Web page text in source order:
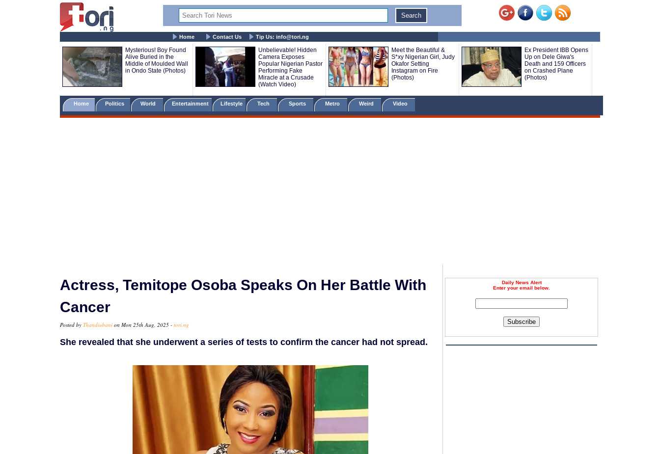
Home Contact Us Tip Us: info@tori.ng
Mysterious! Boy Found
Alive Buried in the
Middle of Moulded Wall
in Ondo State (Photos)
Unbelievable! Hidden
Camera Exposes
Popular Nigerian Pastor
Performing Fake
Miracle at a Crusade
(Watch Video)
Meet the Beautiful &
S*xy Nigerian Girl, Judy
Okafor Setting
Instagram on Fire
(Photos)
Ex President IBB Opens
Up on Dele Giwa's
Death and 159 Officers
on Crashed Plane
(Photos)
Home Politics World Entertainment Lifestyle Tech Sports Metro Weird Video
Daily News Alert
Enter your email below.
Subscribe
Actress, Temitope Osoba Speaks On Her Battle With
Cancer
Posted by Thandiubani on Mon 25th Aug, 2025 - tori.ng
She revealed that she underwent a series of tests to confirm the cancer had not spread.